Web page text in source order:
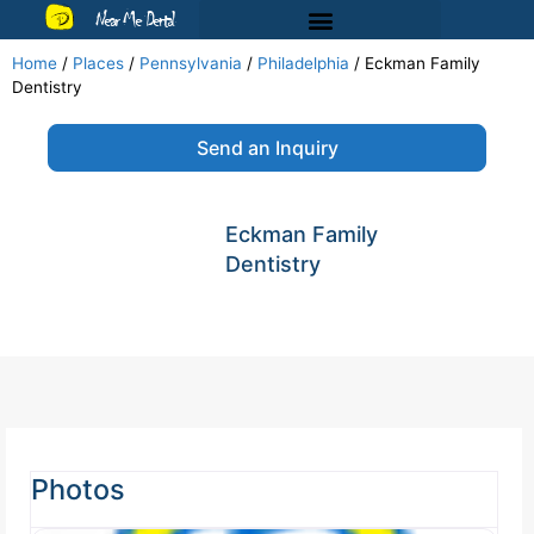
Near Me Dental
Home / Places / Pennsylvania / Philadelphia / Eckman Family
Dentistry
Send an Inquiry
Eckman Family
Dentistry
Photos